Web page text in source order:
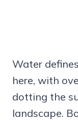
Water
here, with
dotting the
landscape.